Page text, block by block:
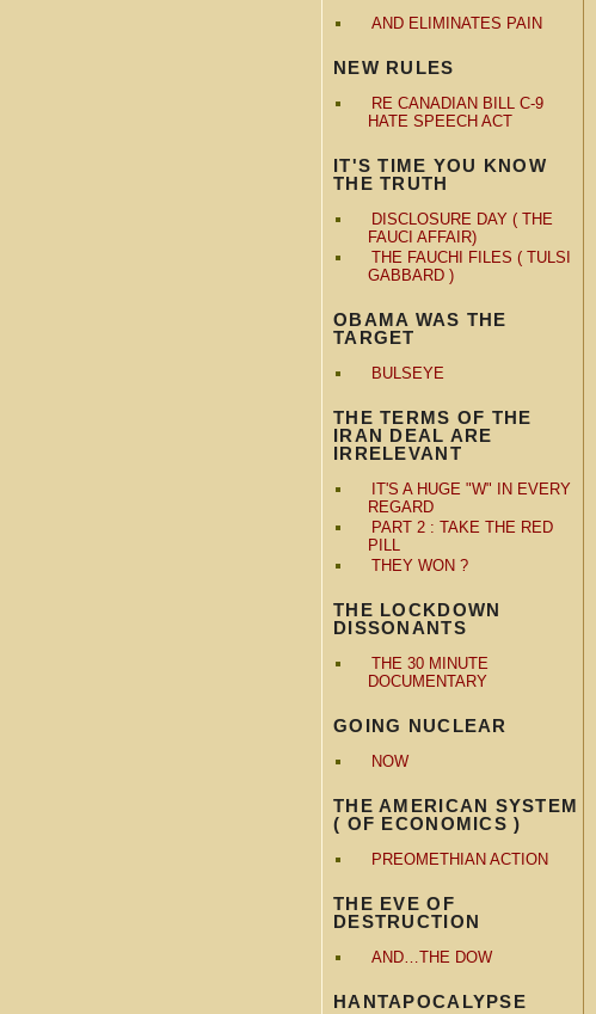
AND ELIMINATES PAIN
NEW RULES
RE CANADIAN BILL C-9
HATE SPEECH ACT
IT'S TIME YOU KNOW
THE TRUTH
DISCLOSURE DAY ( THE
FAUCI AFFAIR)
THE FAUCHI FILES ( TULSI
GABBARD )
OBAMA WAS THE
TARGET
BULSEYE
THE TERMS OF THE
IRAN DEAL ARE
IRRELEVANT
IT'S A HUGE "W" IN EVERY
REGARD
PART 2 : TAKE THE RED
PILL
THEY WON ?
THE LOCKDOWN
DISSONANTS
THE 30 MINUTE
DOCUMENTARY
GOING NUCLEAR
NOW
THE AMERICAN SYSTEM
( OF ECONOMICS )
PREOMETHIAN ACTION
THE EVE OF
DESTRUCTION
AND…THE DOW
HANTAPOCALYPSE